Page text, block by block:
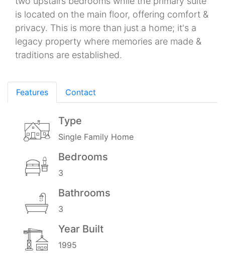
is located on the main floor, offering comfort &
privacy. This is more than just a home; it's a
legacy property where memories are made &
traditions are established.
Features Contact
Type
Single Family Home
Bedrooms
3
Bathrooms
3
Year Built
1995